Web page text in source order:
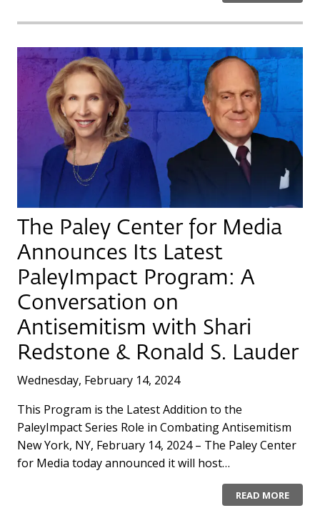
The Paley Center for Media
Announces Its Latest
PaleyImpact Program: A
Conversation on
Antisemitism with Shari
Redstone & Ronald S. Lauder
Wednesday, February 14, 2024
This Program is the Latest Addition to the
PaleyImpact Series Role in Combating Antisemitism
New York, NY, February 14, 2024 – The Paley Center
for Media today announced it will host…
READ MORE